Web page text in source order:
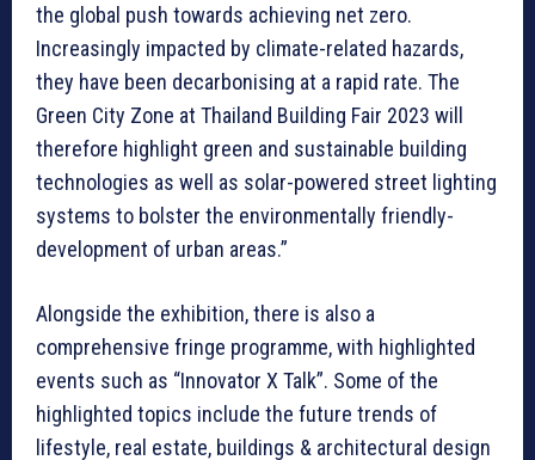
the global push towards achieving net zero.
Increasingly impacted by climate-related hazards,
they have been decarbonising at a rapid rate. The
Green City Zone at Thailand Building Fair 2023 will
therefore highlight green and sustainable building
technologies as well as solar-powered street lighting
systems to bolster the environmentally friendly-
development of urban areas.”
Alongside the exhibition, there is also a
comprehensive fringe programme, with highlighted
events such as “Innovator X Talk”. Some of the
highlighted topics include the future trends of
lifestyle, real estate, buildings & architectural design